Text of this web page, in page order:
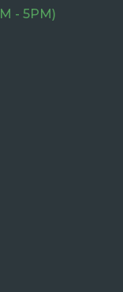
- 5PM)